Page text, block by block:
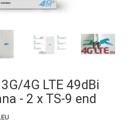
4G LTE 49dBi
- 2 x TS-9 end